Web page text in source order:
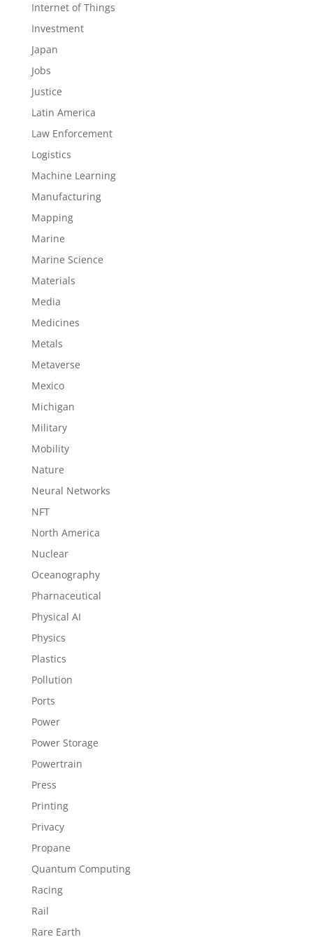
Internet of Things
Investment
Japan
Jobs
Justice
Latin America
Law Enforcement
Logistics
Machine Learning
Manufacturing
Mapping
Marine
Marine Science
Materials
Media
Medicines
Metals
Metaverse
Mexico
Michigan
Military
Mobility
Nature
Neural Networks
NFT
North America
Nuclear
Oceanography
Pharnaceutical
Physical AI
Physics
Plastics
Pollution
Ports
Power
Power Storage
Powertrain
Press
Printing
Privacy
Propane
Quantum Computing
Racing
Rail
Rare Earth